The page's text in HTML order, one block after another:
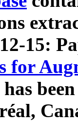
15:
for
has